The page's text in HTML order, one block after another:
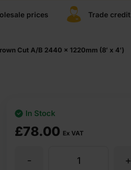
prices Trade credit
Cut A/B 2440 x 1220mm (8′ x 4′)
£78.00 Ex VAT
In Stock
+
-